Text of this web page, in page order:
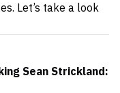
Let’s take a look
Sean Strickland: